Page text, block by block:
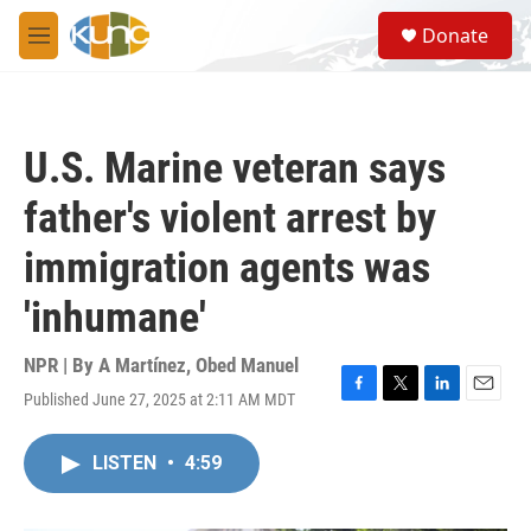
Skip to main content
M
e
S
e
a
Donate
U.S. Marine veteran says
father's violent arrest by
immigration agents was
'inhumane'
NPR | By A Martínez, Obed Manuel
Published June 27, 2025 at 2:11 AM MDT
F
T
L
E
LISTEN • 4:59